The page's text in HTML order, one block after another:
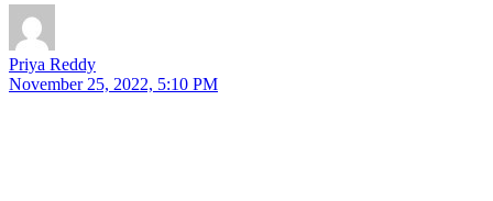
Priya Reddy
November 25, 2022, 5:10 PM